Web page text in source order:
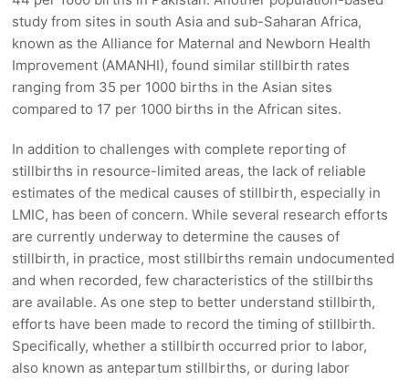
study from sites in south Asia and sub-Saharan Africa,
known as the Alliance for Maternal and Newborn Health
Improvement (AMANHI), found similar stillbirth rates
ranging from 35 per 1000 births in the Asian sites
compared to 17 per 1000 births in the African sites.
In addition to challenges with complete reporting of
stillbirths in resource-limited areas, the lack of reliable
estimates of the medical causes of stillbirth, especially in
LMIC, has been of concern. While several research efforts
are currently underway to determine the causes of
stillbirth, in practice, most stillbirths remain undocumented
and when recorded, few characteristics of the stillbirths
are available. As one step to better understand stillbirth,
efforts have been made to record the timing of stillbirth.
Specifically, whether a stillbirth occurred prior to labor,
also known as antepartum stillbirths, or during labor